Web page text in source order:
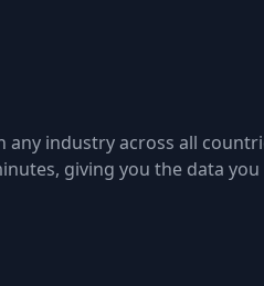
industry across all
giving you the data